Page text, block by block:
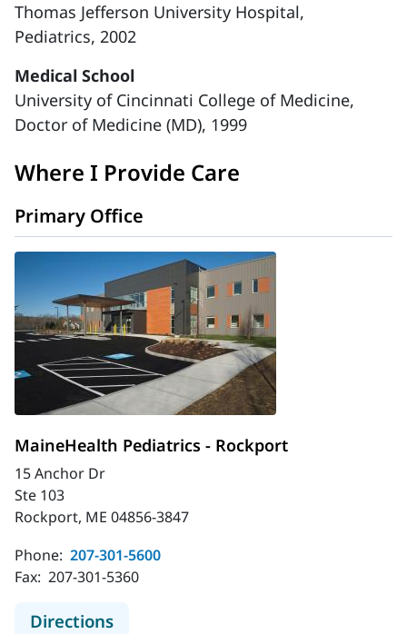
Thomas Jefferson University Hospital,
Pediatrics, 2002
Medical School
University of Cincinnati College of Medicine,
Doctor of Medicine (MD), 1999
Where I Provide Care
Primary Office
MaineHealth Pediatrics - Rockport
15 Anchor Dr
Ste 103
Rockport, ME 04856-3847
Phone: 207-301-5600
Fax: 207-301-5360
Directionsto MaineHealth Pediatrics -